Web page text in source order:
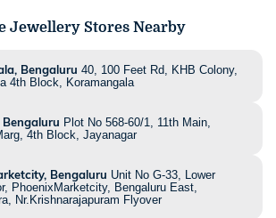
Jewellery Stores Nearby
Bengaluru 40, 100 Feet Rd, KHB Colony,
4th Block, Koramangala
Bengaluru Plot No 568-60/1, 11th Main,
4th Block, Jayanagar
Bengaluru Unit No G-33, Lower
PhoenixMarketcity, Bengaluru East,
Nr.Krishnarajapuram Flyover